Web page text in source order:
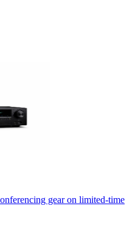
gear on limited-time